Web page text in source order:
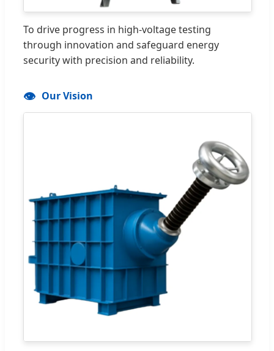
To drive progress in high-voltage testing
through innovation and safeguard energy
security with precision and reliability.
👁️ Our Vision